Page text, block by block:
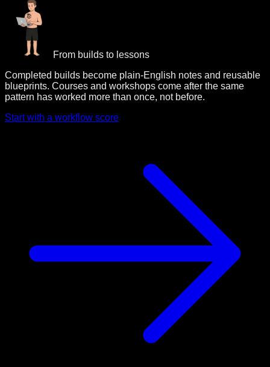
From builds to lessons
Completed builds become plain-English notes and reusable
blueprints. Courses and workshops come after the same
pattern has worked more than once, not before.
Start with a workflow score